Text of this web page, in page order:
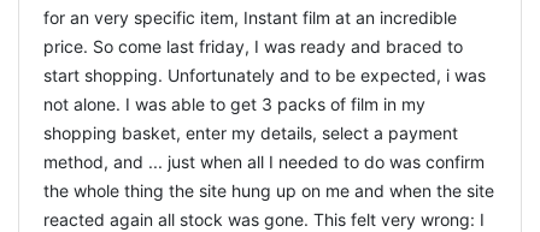
for an very specific item, Instant film at an incredible
price. So come last friday, I was ready and braced to
start shopping. Unfortunately and to be expected, i was
not alone. I was able to get 3 packs of film in my
shopping basket, enter my details, select a payment
method, and ... just when all I needed to do was confirm
the whole thing the site hung up on me and when the site
reacted again all stock was gone. This felt very wrong: I